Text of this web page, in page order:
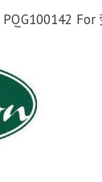
PQG100142